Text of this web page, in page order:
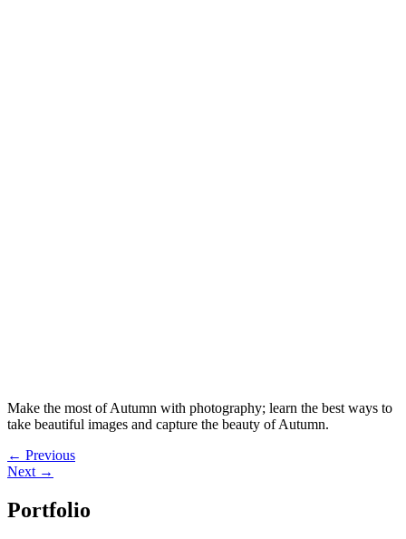
Make the most of Autumn with photography; learn the best ways to
take beautiful images and capture the beauty of Autumn.
← Previous
Next →
Portfolio